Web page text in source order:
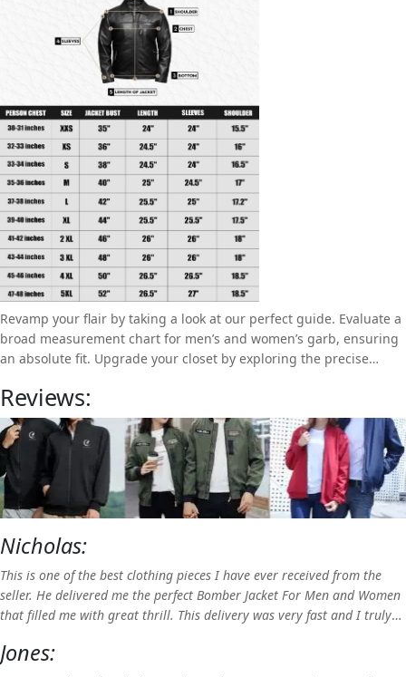
Revamp your flair by taking a look at our perfect guide. Evaluate a
broad measurement chart for men’s and women’s garb, ensuring
an absolute fit. Upgrade your closet by exploring the precise
Reviews:
Nicholas:
This is one of the best clothing pieces I have ever received from the
seller. He delivered me the perfect Bomber Jacket For Men and Women
that filled me with great thrill. This delivery was very fast and I truly
Jones: